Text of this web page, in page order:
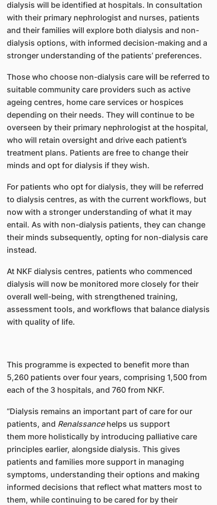
dialysis will be identified at hospitals. In consultation
with their primary nephrologist and nurses, patients
and their families will explore both dialysis and non-
dialysis options, with informed decision-making and a
stronger understanding of the patients’ preferences.
Those who choose non-dialysis care will be referred to
suitable community care providers such as active
ageing centres, home care services or hospices
depending on their needs. They will continue to be
overseen by their primary nephrologist at the hospital,
who will retain oversight and drive each patient’s
treatment plans. Patients are free to change their
minds and opt for dialysis if they wish.
For patients who opt for dialysis, they will be referred
to dialysis centres, as with the current workflows, but
now with a stronger understanding of what it may
entail. As with non-dialysis patients, they can change
their minds subsequently, opting for non-dialysis care
instead.
At NKF dialysis centres, patients who commenced
dialysis will now be monitored more closely for their
overall well-being, with strengthened training,
assessment tools, and workflows that balance dialysis
with quality of life.
This programme is expected to benefit more than
5,260 patients over four years, comprising 1,500 from
each of the 3 hospitals, and 760 from NKF.
“Dialysis remains an important part of care for our
patients, and Renalssancehelps us support
them more holistically by introducing palliative care
principles earlier, alongside dialysis. This gives
patients and families more support in managing
symptoms, understanding their options and making
informed decisions that reflect what matters most to
them, while continuing to be cared for by their